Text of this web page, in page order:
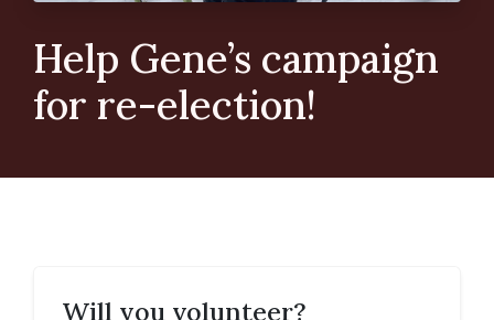
Help Gene’s campaign
for re-election!
Will you volunteer?